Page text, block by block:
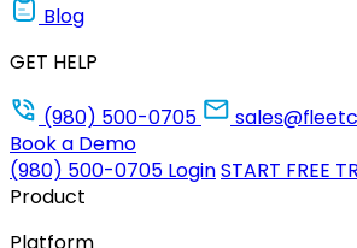
Blog
GET HELP
(980) 500-0705
Book a Demo
(980) 500-0705 LoginSTART FREE
Product